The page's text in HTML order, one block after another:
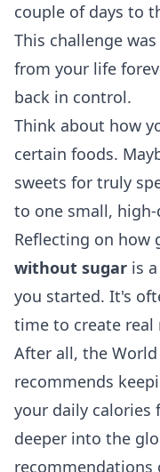
couple of days to
This challenge
from your life
back in control.
Think about how
certain foods.
sweets for truly
to one small,
Reflecting on how
without sugar is
you started. It's
time to create
After all, the
recommends
your daily calories
deeper into the
recommendations